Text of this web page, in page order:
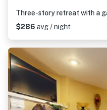
$286 avg / night